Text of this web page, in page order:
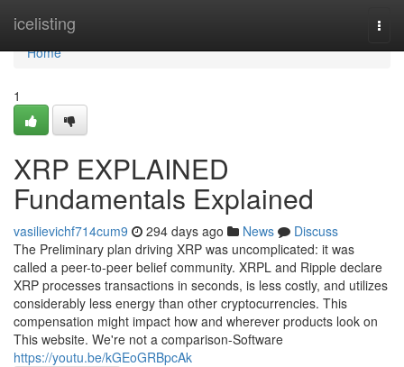
icelisting
Home
Home
1
XRP EXPLAINED
Fundamentals Explained
vasilievichf714cum9 294 days ago News
Discuss
The Preliminary plan driving XRP was uncomplicated: it was
called a peer-to-peer belief community. XRPL and Ripple declare
XRP processes transactions in seconds, is less costly, and utilizes
considerably less energy than other cryptocurrencies. This
compensation might impact how and wherever products look on
This website. We're not a comparison-Software
https://youtu.be/kGEoGRBpcAk